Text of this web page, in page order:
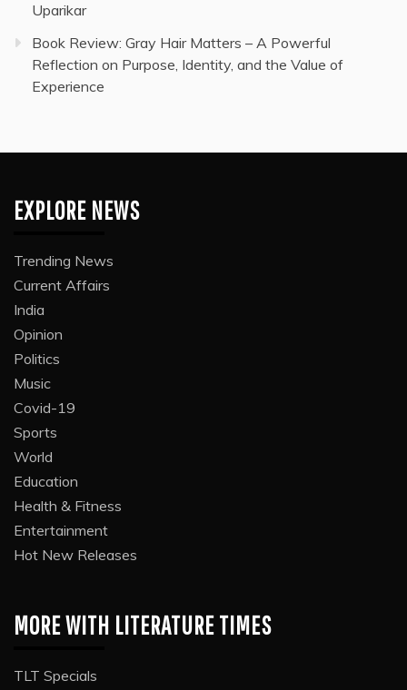
Uparikar
Book Review: Gray Hair Matters – A Powerful
Reflection on Purpose, Identity, and the Value of
Experience
EXPLORE NEWS
Trending News
Current Affairs
India
Opinion
Politics
Music
Covid-19
Sports
World
Education
Health & Fitness
Entertainment
Hot New Releases
MORE WITH LITERATURE TIMES
TLT Specials